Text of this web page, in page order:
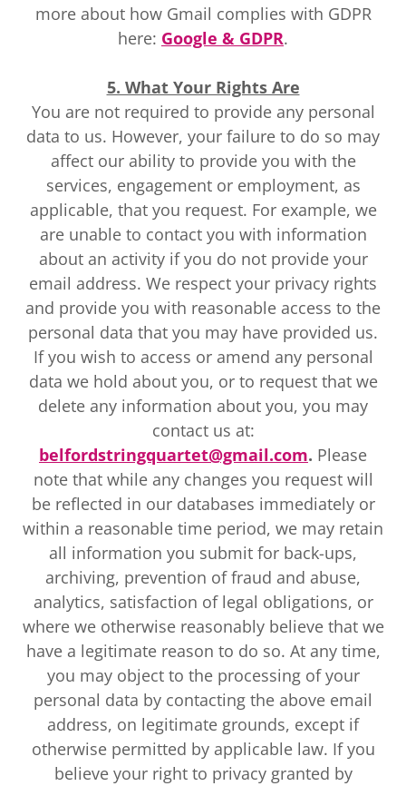
more about how Gmail complies with GDPR
here: Google & GDPR.
5. What Your Rights Are
You are not required to provide any personal
data to us. However, your failure to do so may
affect our ability to provide you with the
services, engagement or employment, as
applicable, that you request. For example, we
are unable to contact you with information
about an activity if you do not provide your
email address. We respect your privacy rights
and provide you with reasonable access to the
personal data that you may have provided us.
If you wish to access or amend any personal
data we hold about you, or to request that we
delete any information about you, you may
contact us at:
belfordstringquartet@gmail.com. Please
note that while any changes you request will
be reflected in our databases immediately or
within a reasonable time period, we may retain
all information you submit for back-ups,
archiving, prevention of fraud and abuse,
analytics, satisfaction of legal obligations, or
where we otherwise reasonably believe that we
have a legitimate reason to do so. At any time,
you may object to the processing of your
personal data by contacting the above email
address, on legitimate grounds, except if
otherwise permitted by applicable law. If you
believe your right to privacy granted by